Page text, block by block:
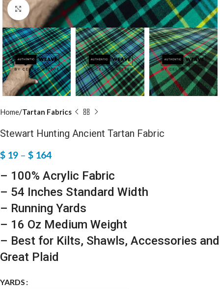
Click to enlarge
Home Tartan Fabrics
Stewart Hunting Ancient Tartan Fabric
$ 19 – $ 164
– 100% Acrylic Fabric
– 54 Inches Standard Width
– Running Yards
– 16 Oz Medium Weight
– Best for Kilts, Shawls, Accessories and
Great Plaid
YARDS